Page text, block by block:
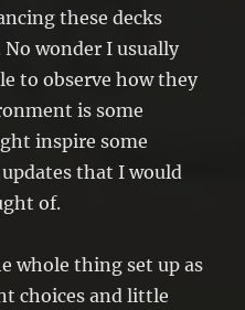
these decks
wonder I usually
to observe how they
is some
inspire some
that I would
of.
whole thing set up as
choices and little